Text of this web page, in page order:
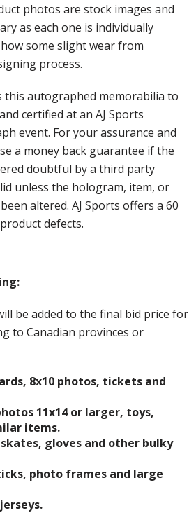
photos are stock images and
as each one is individually
some slight wear from
process.
this autographed memorabilia to
certified at an AJ Sports
event. For your assurance and
a money back guarantee if the
doubtful by a third party
unless the hologram, item, or
altered. AJ Sports offers a 60
defects.
be added to the final bid price for
to Canadian provinces or
8x10 photos, tickets and
11x14 or larger, toys,
items.
gloves and other bulky
photo frames and large